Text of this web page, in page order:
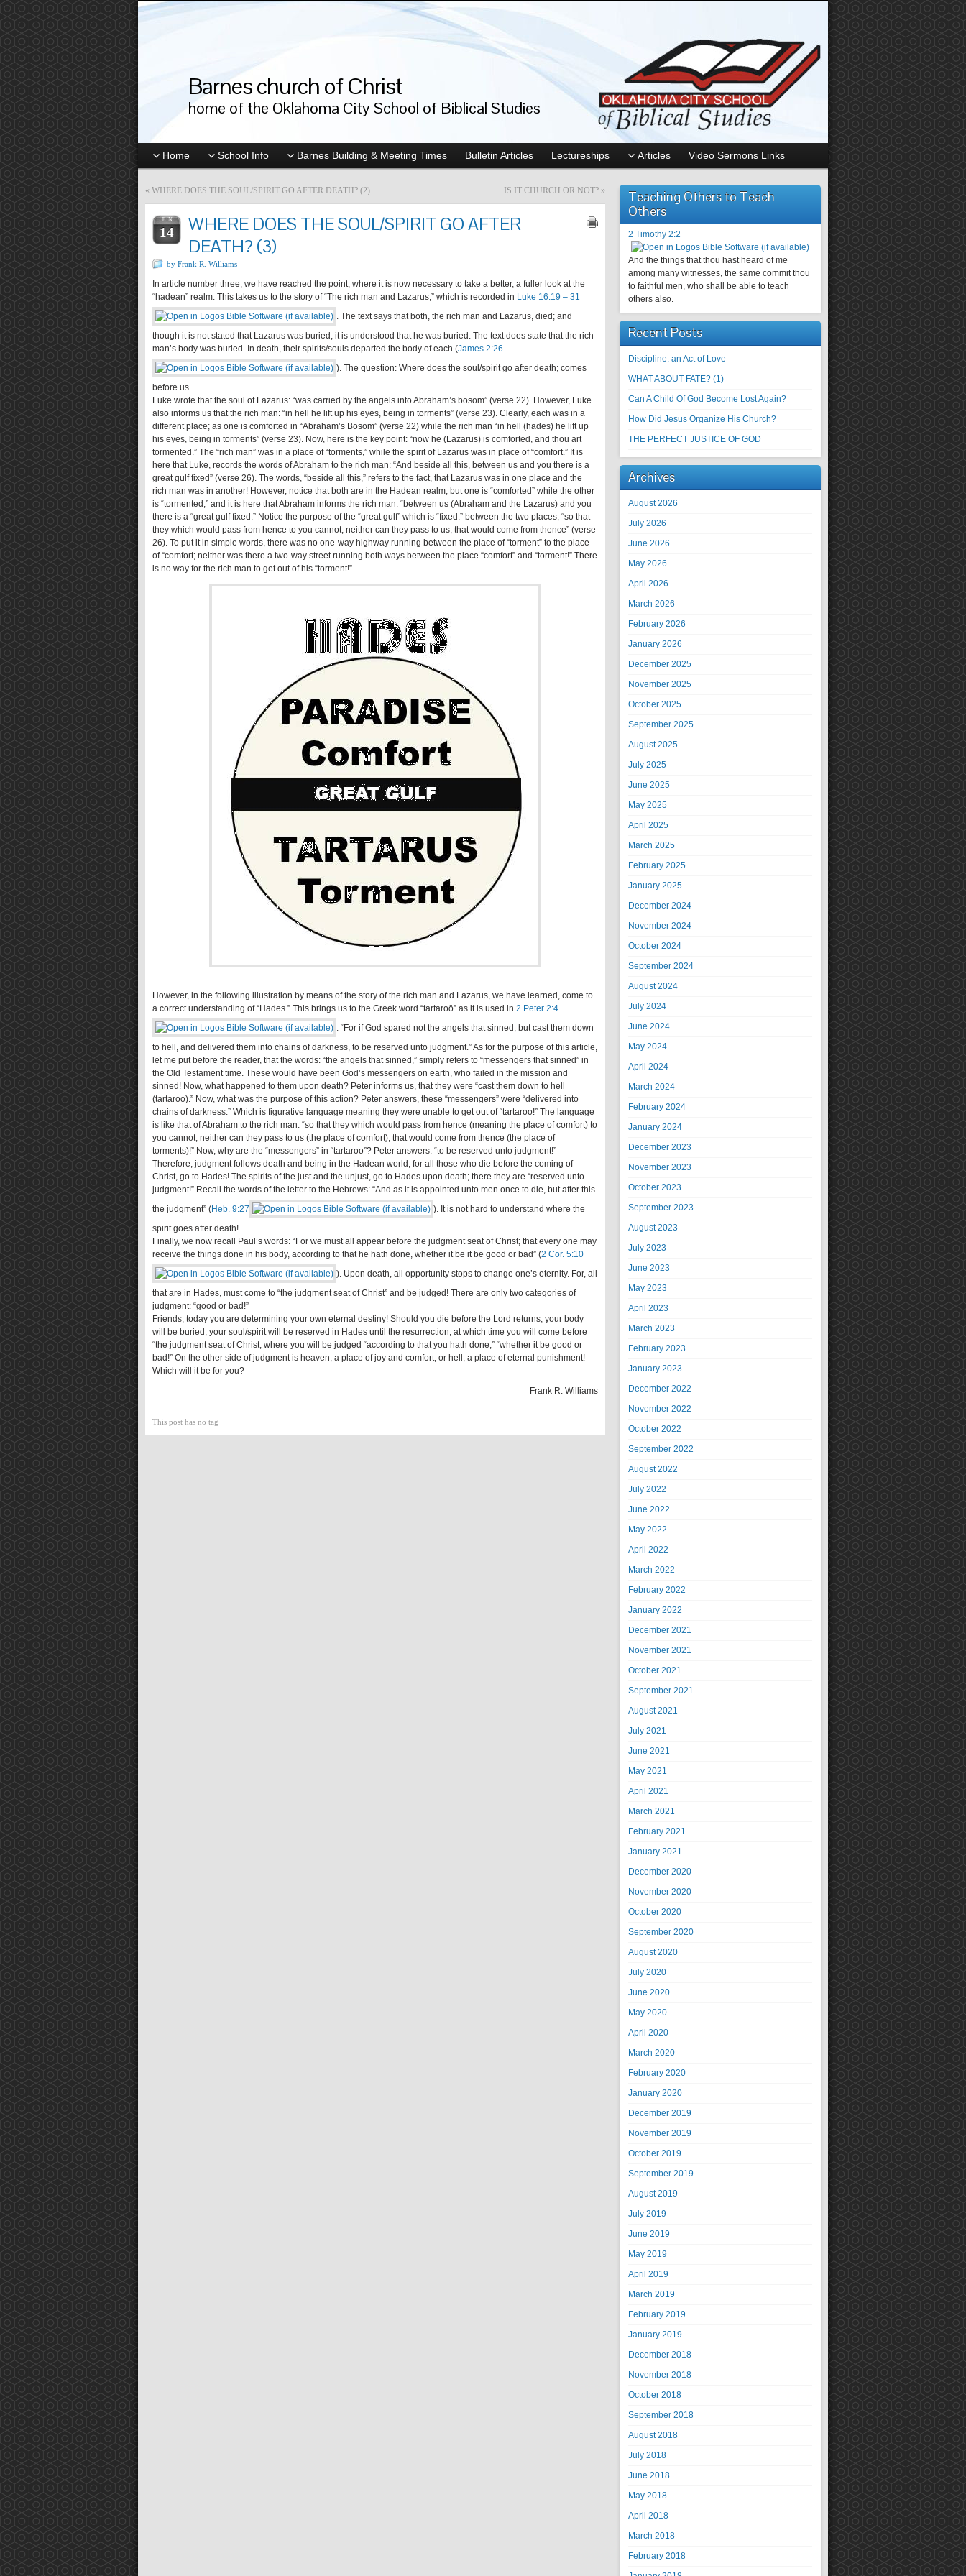
Barnes church of Christ
home of the Oklahoma City School of Biblical Studies
Home School Info Barnes Building & Meeting Times Bulletin Articles Lectureships Articles Video Sermons Links
« WHERE DOES THE SOUL/SPIRIT GO AFTER DEATH? (2) IS IT CHURCH OR NOT? »
JUN
14
WHERE DOES THE SOUL/SPIRIT GO AFTER
DEATH? (3)
by Frank R. Williams
In article number three, we have reached the point, where it is now necessary to take a better, a fuller look at the
“hadean” realm. This takes us to the story of “The rich man and Lazarus,” which is recorded in Luke 16:19 – 31
. The text says that both, the rich man and Lazarus, died; and
though it is not stated that Lazarus was buried, it is understood that he was buried. The text does state that the rich
man’s body was buried. In death, their spirits/souls departed the body of each (James 2:26
). The question: Where does the soul/spirit go after death; comes
before us.
Luke wrote that the soul of Lazarus: “was carried by the angels into Abraham’s bosom” (verse 22). However, Luke
also informs us that the rich man: “in hell he lift up his eyes, being in torments” (verse 23). Clearly, each was in a
different place; as one is comforted in “Abraham’s Bosom” (verse 22) while the rich man “in hell (hades) he lift up
his eyes, being in torments” (verse 23). Now, here is the key point: “now he (Lazarus) is comforted, and thou art
tormented.” The “rich man” was in a place of “torments,” while the spirit of Lazarus was in place of “comfort.” It is
here that Luke, records the words of Abraham to the rich man: “And beside all this, between us and you there is a
great gulf fixed” (verse 26). The words, “beside all this,” refers to the fact, that Lazarus was in one place and the
rich man was in another! However, notice that both are in the Hadean realm, but one is “comforted” while the other
is “tormented;” and it is here that Abraham informs the rich man: “between us (Abraham and the Lazarus) and you
there is a “great gulf fixed.” Notice the purpose of the “great gulf” which is “fixed:” between the two places, “so that
they which would pass from hence to you cannot; neither can they pass to us, that would come from thence” (verse
26). To put it in simple words, there was no one-way highway running between the place of “torment” to the place
of “comfort; neither was there a two-way street running both ways between the place “comfort” and “torment!” There
is no way for the rich man to get out of his “torment!”
However, in the following illustration by means of the story of the rich man and Lazarus, we have learned, come to
a correct understanding of “Hades.” This brings us to the Greek word “tartaroō” as it is used in 2 Peter 2:4
: “For if God spared not the angels that sinned, but cast them down
to hell, and delivered them into chains of darkness, to be reserved unto judgment.” As for the purpose of this article,
let me put before the reader, that the words: “the angels that sinned,” simply refers to “messengers that sinned” in
the Old Testament time. These would have been God’s messengers on earth, who failed in the mission and
sinned! Now, what happened to them upon death? Peter informs us, that they were “cast them down to hell
(tartaroo).” Now, what was the purpose of this action? Peter answers, these “messengers” were “delivered into
chains of darkness.” Which is figurative language meaning they were unable to get out of “tartaroo!” The language
is like that of Abraham to the rich man: “so that they which would pass from hence (meaning the place of comfort) to
you cannot; neither can they pass to us (the place of comfort), that would come from thence (the place of
torments)!” Now, why are the “messengers” in “tartaroo”? Peter answers: “to be reserved unto judgment!”
Therefore, judgment follows death and being in the Hadean world, for all those who die before the coming of
Christ, go to Hades! The spirits of the just and the unjust, go to Hades upon death; there they are “reserved unto
judgment!” Recall the words of the letter to the Hebrews: “And as it is appointed unto men once to die, but after this
the judgment” (Heb. 9:27
). It is not hard to understand where the
spirit goes after death!
Finally, we now recall Paul’s words: “For we must all appear before the judgment seat of Christ; that every one may
receive the things done in his body, according to that he hath done, whether it be it be good or bad” (2 Cor. 5:10
). Upon death, all opportunity stops to change one’s eternity. For, all
that are in Hades, must come to “the judgment seat of Christ” and be judged! There are only two categories of
judgment: “good or bad!”
Friends, today you are determining your own eternal destiny! Should you die before the Lord returns, your body
will be buried, your soul/spirit will be reserved in Hades until the resurrection, at which time you will come before
“the judgment seat of Christ; where you will be judged “according to that you hath done;” “whether it be good or
bad!” On the other side of judgment is heaven, a place of joy and comfort; or hell, a place of eternal punishment!
Which will it be for you?
Frank R. Williams
This post has no tag
Teaching Others to Teach
Others
2 Timothy 2:2
And the things that thou hast heard of me
among many witnesses, the same commit thou
to faithful men, who shall be able to teach
others also.
Recent Posts
Discipline: an Act of Love
WHAT ABOUT FATE? (1)
Can A Child Of God Become Lost Again?
How Did Jesus Organize His Church?
THE PERFECT JUSTICE OF GOD
Archives
August 2026
July 2026
June 2026
May 2026
April 2026
March 2026
February 2026
January 2026
December 2025
November 2025
October 2025
September 2025
August 2025
July 2025
June 2025
May 2025
April 2025
March 2025
February 2025
January 2025
December 2024
November 2024
October 2024
September 2024
August 2024
July 2024
June 2024
May 2024
April 2024
March 2024
February 2024
January 2024
December 2023
November 2023
October 2023
September 2023
August 2023
July 2023
June 2023
May 2023
April 2023
March 2023
February 2023
January 2023
December 2022
November 2022
October 2022
September 2022
August 2022
July 2022
June 2022
May 2022
April 2022
March 2022
February 2022
January 2022
December 2021
November 2021
October 2021
September 2021
August 2021
July 2021
June 2021
May 2021
April 2021
March 2021
February 2021
January 2021
December 2020
November 2020
October 2020
September 2020
August 2020
July 2020
June 2020
May 2020
April 2020
March 2020
February 2020
January 2020
December 2019
November 2019
October 2019
September 2019
August 2019
July 2019
June 2019
May 2019
April 2019
March 2019
February 2019
January 2019
December 2018
November 2018
October 2018
September 2018
August 2018
July 2018
June 2018
May 2018
April 2018
March 2018
February 2018